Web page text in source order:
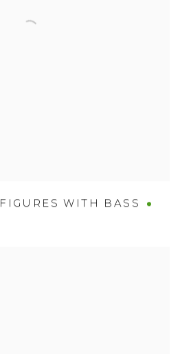
FIGURES WITH BASS